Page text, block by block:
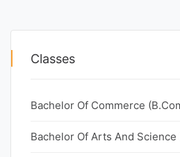
Classes
Bachelor Of Commerce
Bachelor Of Arts And Science